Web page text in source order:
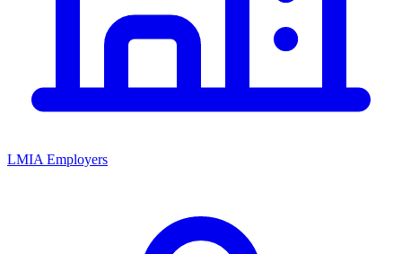
LMIA Employers